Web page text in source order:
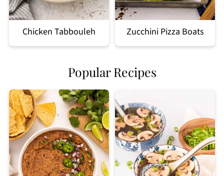
Chicken Tabbouleh Zucchini Pizza Boats
Popular Recipes